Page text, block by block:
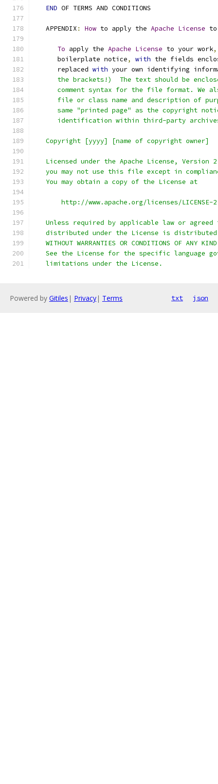
END OF TERMS AND CONDITIONS
   APPENDIX
: How to apply the Apache License to
To apply the Apache License to your work,
      boilerplate notice
, with the fields
      replaced
with your own identifying
the brackets!)  The text should be
comment syntax for the file format. We
file or class name and description of
same "printed page" as the copyright
identification within third-party
   Copyright [yyyy] [name of copyright owner]
Licensed under the Apache License, Version
you may not use this file except in
   You may obtain a copy of the License at
http://www.apache.org/licenses/LICENSE-
Unless required by applicable law or agreed
distributed under the License is
WITHOUT WARRANTIES OR CONDITIONS OF ANY
See the License for the specific language
   limitations under the License.
Powered by Gitiles | Privacy| Terms txt json